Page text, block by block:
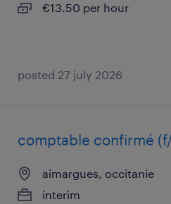
€13.50 per hour
posted 27 july 2026
comptable confirmé
aimargues, occitanie
interim